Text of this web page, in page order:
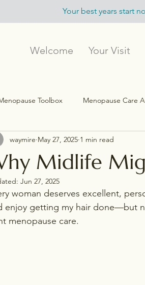
Your best years start
Welcome Your Visit
Toolbox Menopause Care
& Symptom Relief Menopause
Medicine
Midlife
waymire May 27, 2025 1 min read
Jun 27, 2025
woman deserves excellent,
enjoy getting my hair done—but
menopause care.